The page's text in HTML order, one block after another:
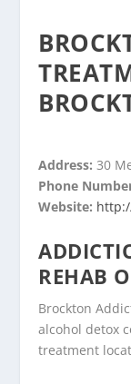
Address:30
Phone
Website:
REHAB
Brockton
alcohol detox
treatment